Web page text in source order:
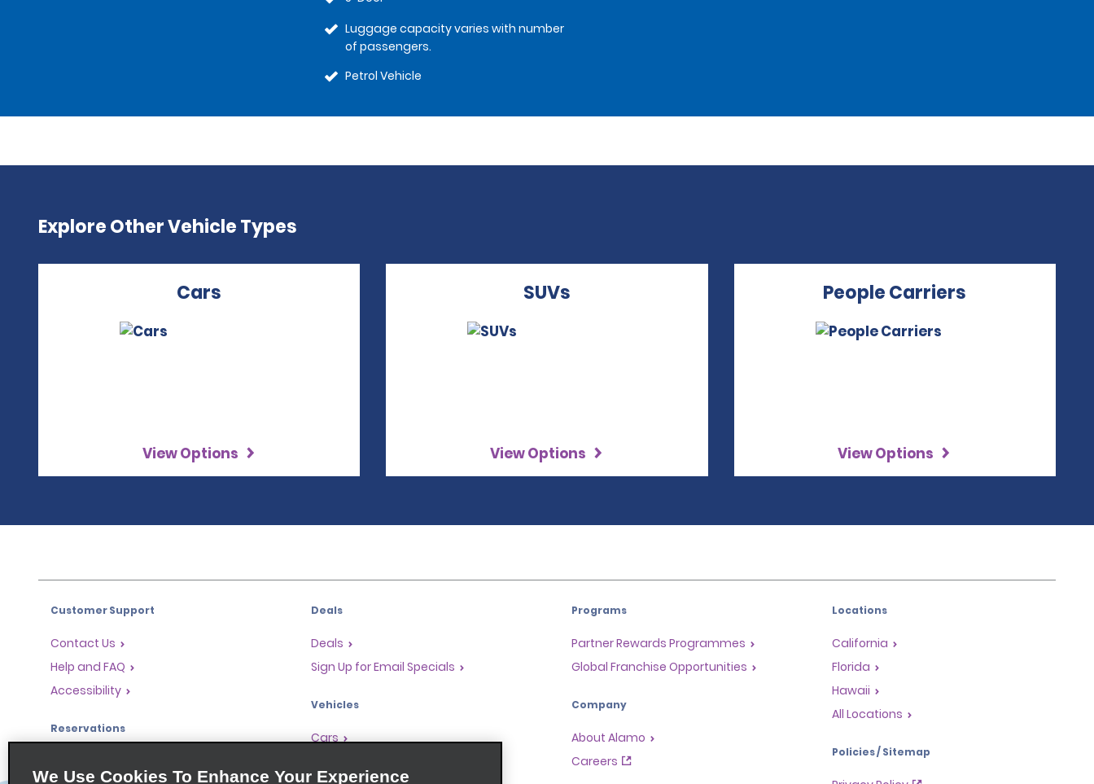
Luggage capacity varies with number
of passengers.
Petrol Vehicle
Explore Other Vehicle Types
Cars
View Options
SUVs
View Options
People Carriers
View Options
Customer Support
Contact Us
Help and FAQ
Accessibility
Reservations
Deals
Deals
Sign Up for Email Specials
Vehicles
Cars
Programs
Partner Rewards Programmes
Global Franchise Opportunities
Company
About Alamo
Careers
Locations
California
Florida
Hawaii
All Locations
Policies / Sitemap
We Use Cookies To Enhance Your Experience